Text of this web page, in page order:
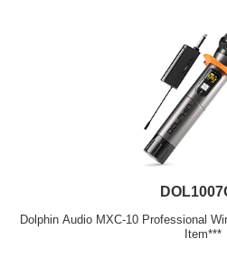
Dolphin Audio MXC-10 Professional
Item***